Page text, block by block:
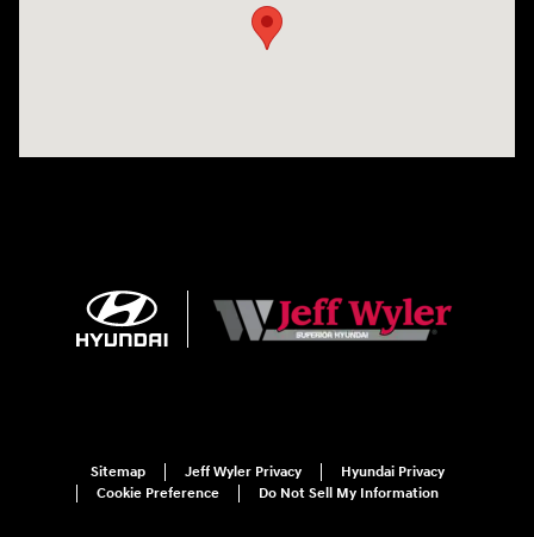
Sitemap Jeff Wyler Privacy
Hyundai Privacy
Cookie Preference
Do Not Sell My Information